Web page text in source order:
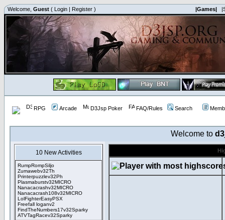
Welcome, Guest ( Login | Register ) |Games|
RPG Arcade D3Jsp Poker FAQ/Rules Search
Welcome to
10 New Activities
RumpRompSiljo
Zumawebv32Th
Printerpuzzlev32Ph
Plasmaburstv32MICRO
Nanacacrashv32MICRO
Nanacacrash108v32MICRO
LolFighterEasyPSX
Freefall loganv2
FindTheNumbers17v32Sparky
ATVTagRacev32Sparky